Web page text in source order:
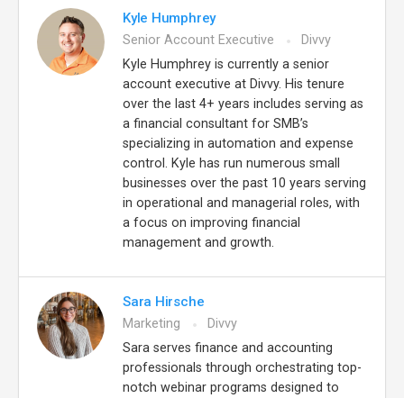
Kyle Humphrey
Senior Account Executive
Divvy
Kyle Humphrey is currently a senior
account executive at Divvy. His tenure
over the last 4+ years includes serving as
a financial consultant for SMB’s
specializing in automation and expense
control. Kyle has run numerous small
businesses over the past 10 years serving
in operational and managerial roles, with
a focus on improving financial
management and growth.
Sara Hirsche
Marketing
Divvy
Sara serves finance and accounting
professionals through orchestrating top-
notch webinar programs designed to